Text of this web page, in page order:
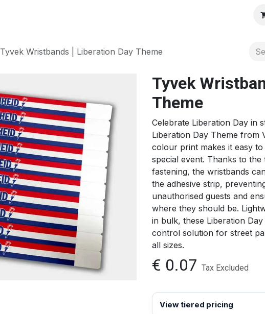
Tyvek Wristbands | Liberation Day Theme
Tyvek
Theme
Celebrate Liberation Day in
Liberation Day Theme from
colour print makes it easy
special event. Thanks to
fastening, the wristbands
the adhesive strip,
unauthorised guests and
where they should be.
in bulk, these Liberation
control solution for street
all sizes.
€ 0.07 Tax Excluded
View tiered pricing